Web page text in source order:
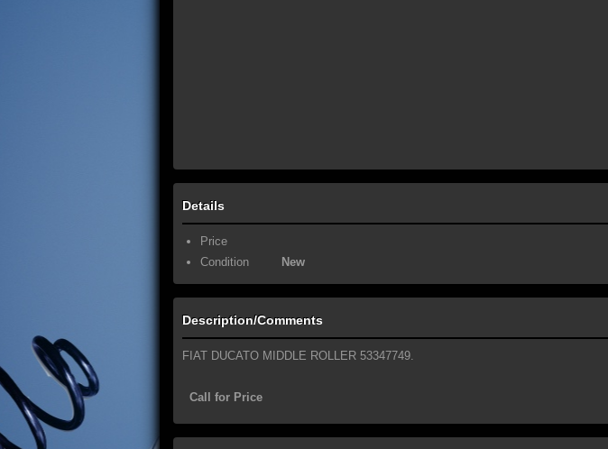
Details
Price
Condition
New
Description/Comments
FIAT DUCATO MIDDLE ROLLER 53347749.
Call for Price